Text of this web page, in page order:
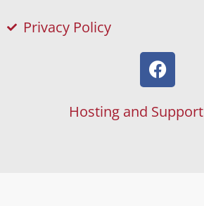
Privacy Policy
Hosting and